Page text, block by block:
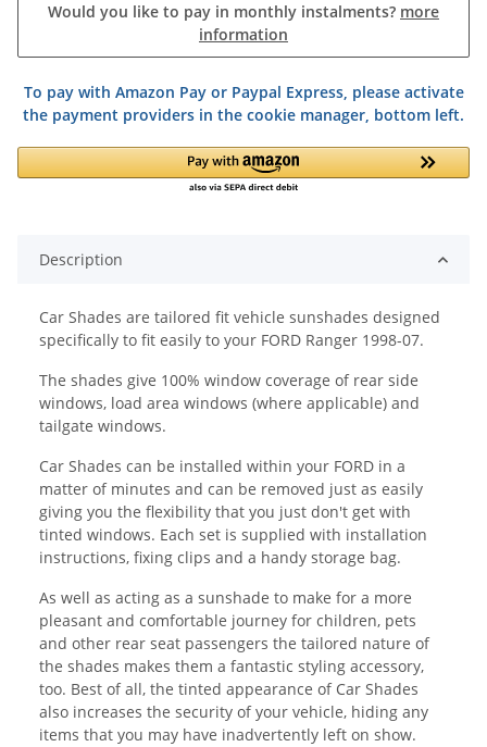
Would you like to pay in monthly instalments? more
information
To pay with Amazon Pay or Paypal Express, please activate
the payment providers in the cookie manager, bottom left.
Description
Car Shades are tailored fit vehicle sunshades designed
specifically to fit easily to your FORD Ranger 1998-07.
The shades give 100% window coverage of rear side
windows, load area windows (where applicable) and
tailgate windows.
Car Shades can be installed within your FORD in a
matter of minutes and can be removed just as easily
giving you the flexibility that you just don't get with
tinted windows. Each set is supplied with installation
instructions, fixing clips and a handy storage bag.
As well as acting as a sunshade to make for a more
pleasant and comfortable journey for children, pets
and other rear seat passengers the tailored nature of
the shades makes them a fantastic styling accessory,
too. Best of all, the tinted appearance of Car Shades
also increases the security of your vehicle, hiding any
items that you may have inadvertently left on show.